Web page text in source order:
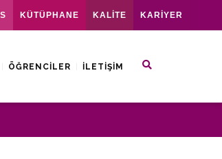
KÜTÜPHANE KALİTE KARİYER
ÖĞRENCILER İLETIŞIM